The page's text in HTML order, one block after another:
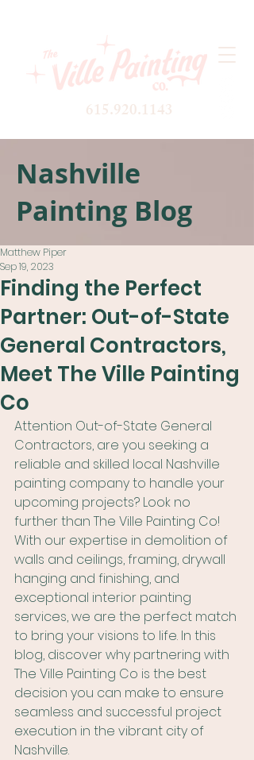
615.920.1143
Nashville
Painting Blog
Finding the Perfect
Partner: Out-of-State
General Contractors,
Meet The Ville Painting
Co
Matthew Piper
Sep 19, 2023
Attention Out-of-State General
Contractors, are you seeking a
reliable and skilled local Nashville
painting company to handle your
upcoming projects? Look no
further than The Ville Painting Co!
With our expertise in demolition of
walls and ceilings, framing, drywall
hanging and finishing, and
exceptional interior painting
services, we are the perfect match
to bring your visions to life. In this
blog, discover why partnering with
The Ville Painting Co is the best
decision you can make to ensure
seamless and successful project
execution in the vibrant city of
Nashville.